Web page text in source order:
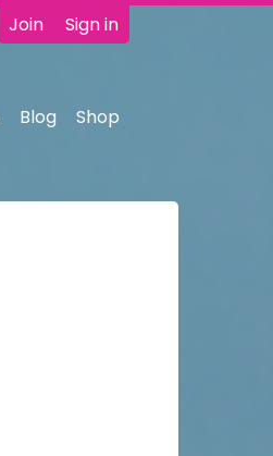
Join Sign in
Blog Shop